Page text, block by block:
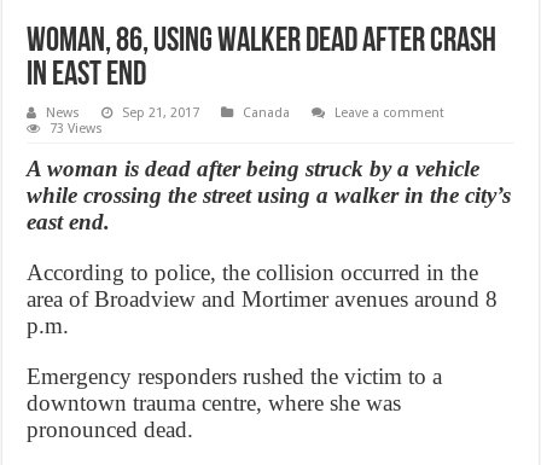
Woman, 86, using walker dead after crash
in east end
News Sep 21, 2017 Canada
Leave a comment
73 Views
A woman is dead after being struck by a vehicle
while crossing the street using a walker in the city’s
east end.
According to police, the collision occurred in the
area of Broadview and Mortimer avenues around 8
p.m.
Emergency responders rushed the victim to a
downtown trauma centre, where she was
pronounced dead.